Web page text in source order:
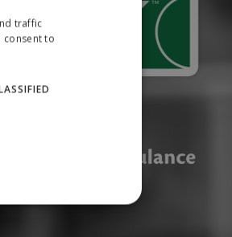
traffic
consent to